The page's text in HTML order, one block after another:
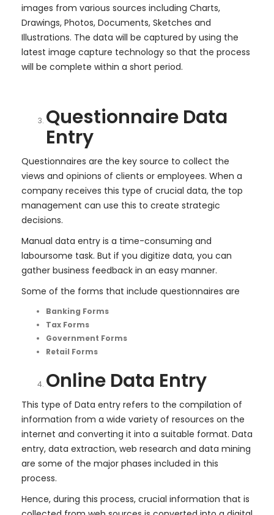
images from various sources including Charts,
Drawings, Photos, Documents, Sketches and
Illustrations. The data will be captured by using the
latest image capture technology so that the process
will be complete within a short period.
Questionnaire Data
Entry
Questionnaires are the key source to collect the
views and opinions of clients or employees. When a
company receives this type of crucial data, the top
management can use this to create strategic
decisions.
Manual data entry is a time-consuming and
laboursome task. But if you digitize data, you can
gather business feedback in an easy manner.
Some of the forms that include questionnaires are
Banking Forms
Tax Forms
Government Forms
Retail Forms
Online Data Entry
This type of Data entry refers to the compilation of
information from a wide variety of resources on the
internet and converting it into a suitable format. Data
entry, data extraction, web research and data mining
are some of the major phases included in this
process.
Hence, during this process, crucial information that is